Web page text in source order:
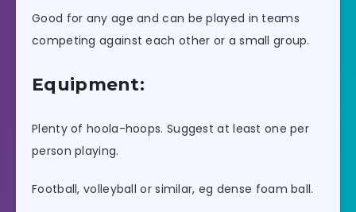
Good for any age and can be played in teams
competing against each other or a small group.
Equipment:
Plenty of hoola-hoops. Suggest at least one per
person playing.
Football, volleyball or similar, eg dense foam ball.